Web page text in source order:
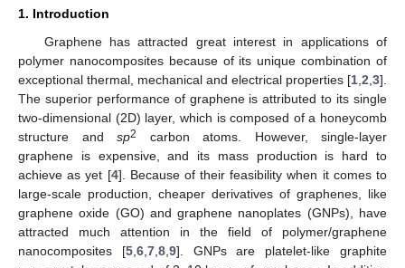
1. Introduction
Graphene has attracted great interest in applications of
polymer nanocomposites because of its unique combination of
exceptional thermal, mechanical and electrical properties [1 2 3].
The superior performance of graphene is attributed to its single
two-dimensional (2D) layer, which is composed of a honeycomb
structure and sp2
carbon atoms. However, single-layer
graphene is expensive, and its mass production is hard to
achieve as yet [4]. Because of their feasibility when it comes to
large-scale production, cheaper derivatives of graphenes, like
graphene oxide (GO) and graphene nanoplates (GNPs), have
attracted much attention in the field of polymer/graphene
nanocomposites [5, 6, 7, 8, 9]. GNPs are platelet-like graphite